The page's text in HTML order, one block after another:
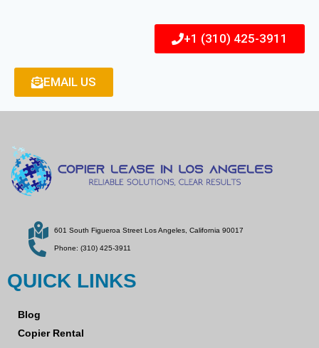
+1 (310) 425-3911
EMAIL US
601 South Figueroa Street Los Angeles, California 90017
Phone: (310) 425-3911
QUICK LINKS
Blog
Copier Rental